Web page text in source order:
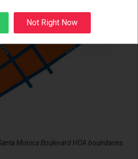
Monica Boulevard HOA boundaries.
Sign upNot Right Now